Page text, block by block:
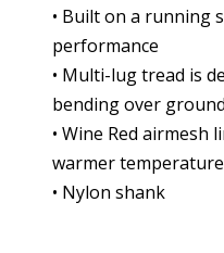
• Built on a running
performance
• Multi-lug tread is
bending over
• Wine Red airmesh
warmer
• Nylon shank